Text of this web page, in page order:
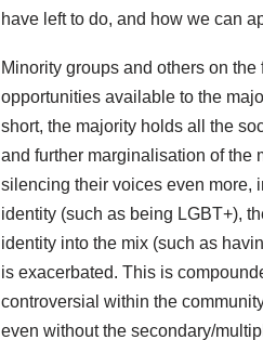
have left to do, and how we can
Minority groups and others on
opportunities available to the
short, the majority holds all the
and further marginalisation of the
silencing their voices even more,
identity (such as being LGBT+),
identity into the mix (such as
is exacerbated. This is
controversial within the
even without the secondary/